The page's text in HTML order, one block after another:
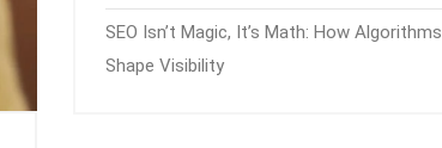
SEO Isn’t Magic, It’s Math: How Algorithms
Shape Visibility